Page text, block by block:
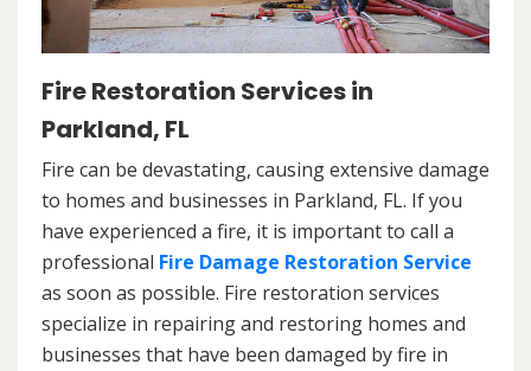
Fire Restoration Services in
Parkland, FL
Fire can be devastating, causing extensive damage
to homes and businesses in Parkland, FL. If you
have experienced a fire, it is important to call a
professional Fire Damage Restoration Service
as soon as possible. Fire restoration services
specialize in repairing and restoring homes and
businesses that have been damaged by fire in